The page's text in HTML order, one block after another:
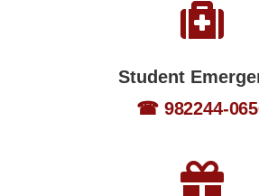
Student
☎ 982244-